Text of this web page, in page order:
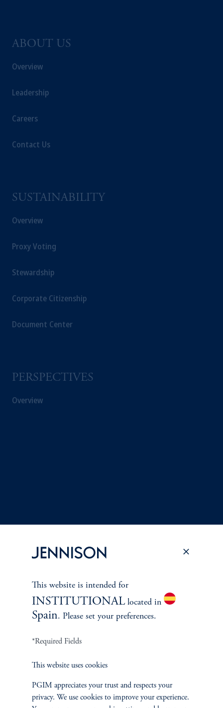
ABOUT US
Overview
Leadership
Careers
Contact Us
SUSTAINABILITY
Overview
Proxy Voting
Stewardship
Corporate Citizenship
Document Center
PERSPECTIVES
Overview
Jennison Associates LLC. All Rights Reserved.
This website is intended for Institutional and Professional Investors only.
Jennison Associates is a registered investment advisor under the U.S. Investment
This website is intended for
INSTITUTIONALlocated in
Spain. Please set your preferences.
*Required Fields
This website uses cookies
PGIM appreciates your trust and respects your
privacy. We use cookies to improve your experience.